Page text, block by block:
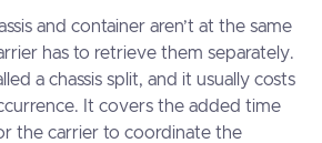
and container aren’t at the same
has to retrieve them separately.
a chassis split, and it usually costs
It covers the added time
the carrier to coordinate the